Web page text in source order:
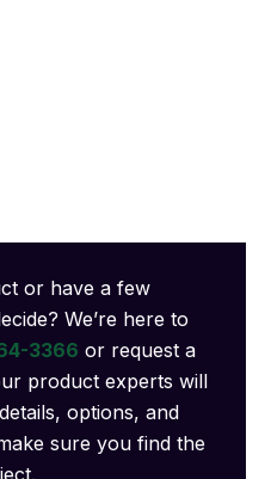
or have a few
We’re here to
3366 or request a
product experts will
options, and
sure you find the